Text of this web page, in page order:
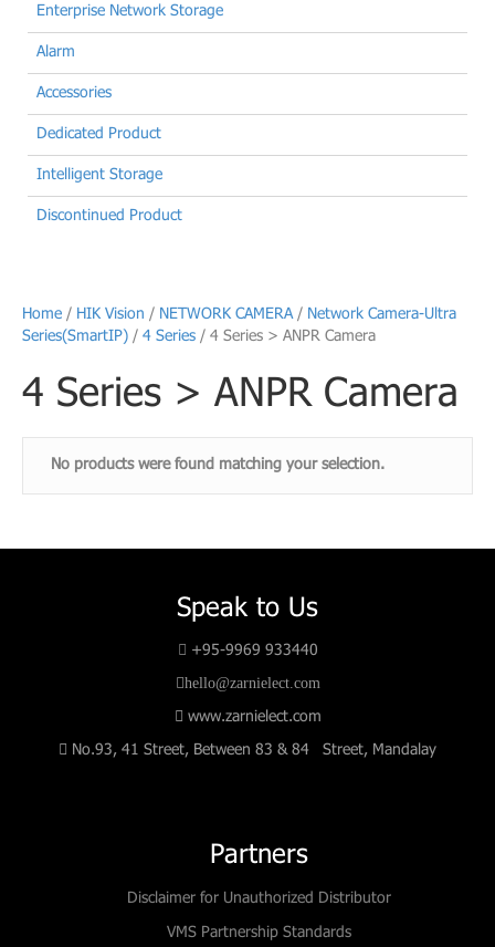
Home / HIK Vision / NETWORK CAMERA/ Network Camera-Ultra
Series(SmartIP) / 4 Series / 4 Series > ANPR Camera
4 Series > ANPR Camera
No products were found matching your selection.
Enterprise Network Storage
Alarm
Accessories
Dedicated Product
Intelligent Storage
Discontinued Product
Speak to Us
+95-9969 933440
hello@zarnielect.com
www.zarnielect.com
No.93, 41 Street, Between 83 & 84 Street, Mandalay
Partners
Disclaimer for Unauthorized Distributor
VMS Partnership Standards